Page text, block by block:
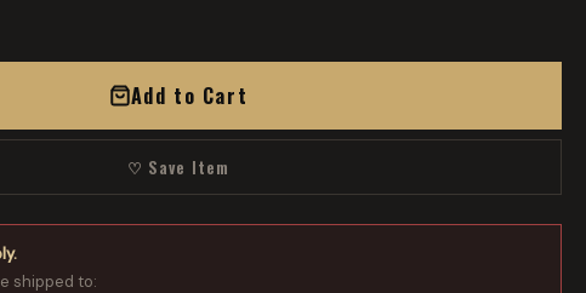
Add to Cart
♡ Save Item
shipped to: